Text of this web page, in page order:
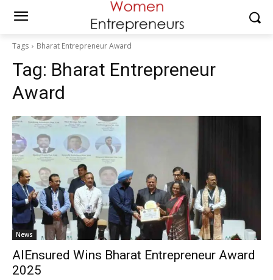
Tags Bharat Entrepreneur Award
Tag: Bharat Entrepreneur
Award
News
AIEnsured Wins Bharat Entrepreneur Award
2025